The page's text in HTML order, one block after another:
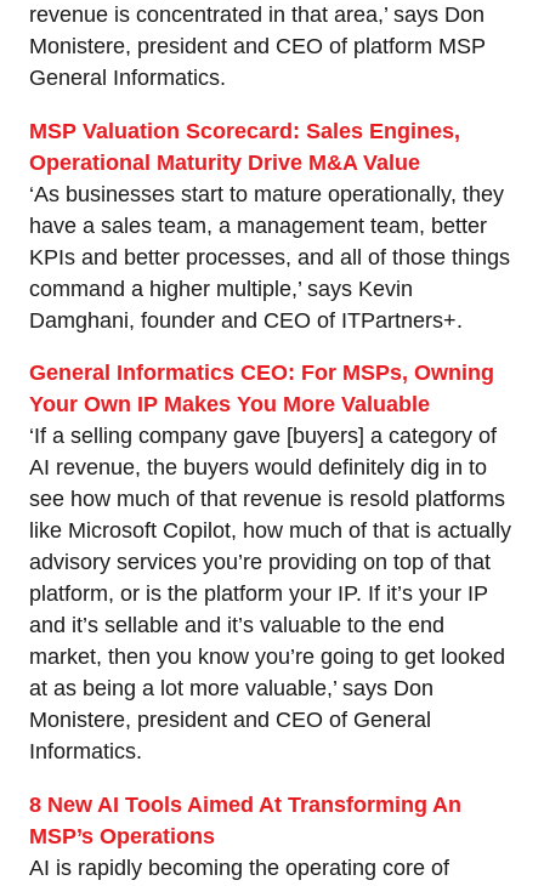
revenue is concentrated in that area,’ says Don
Monistere, president and CEO of platform MSP
General Informatics.
MSP Valuation Scorecard: Sales Engines,
Operational Maturity Drive M&A Value
‘As businesses start to mature operationally, they
have a sales team, a management team, better
KPIs and better processes, and all of those things
command a higher multiple,’ says Kevin
Damghani, founder and CEO of ITPartners+.
General Informatics CEO: For MSPs, Owning
Your Own IP Makes You More Valuable
‘If a selling company gave [buyers] a category of
AI revenue, the buyers would definitely dig in to
see how much of that revenue is resold platforms
like Microsoft Copilot, how much of that is actually
advisory services you’re providing on top of that
platform, or is the platform your IP. If it’s your IP
and it’s sellable and it’s valuable to the end
market, then you know you’re going to get looked
at as being a lot more valuable,’ says Don
Monistere, president and CEO of General
Informatics.
8 New AI Tools Aimed At Transforming An
MSP’s Operations
AI is rapidly becoming the operating core of